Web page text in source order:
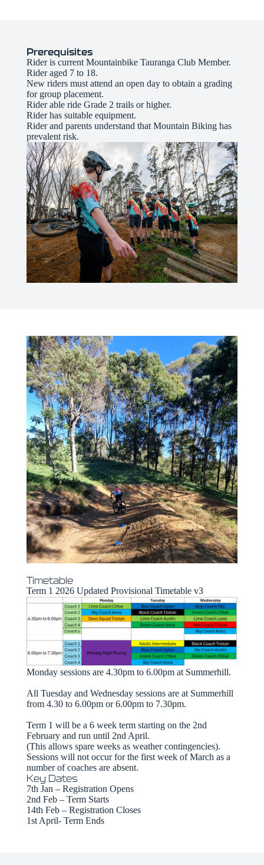
Prerequisites
Rider is current Mountainbike Tauranga Club Member.
Rider aged 7 to 18.
New riders must attend an open day to obtain a grading
for group placement.
Rider able ride Grade 2 trails or higher.
Rider has suitable equipment.
Rider and parents understand that Mountain Biking has
prevalent risk.
Timetable
Term 1 2026 Updated Provisional Timetable v3
Monday sessions are 4.30pm to 6.00pm at Summerhill.
All Tuesday and Wednesday sessions are at Summerhill
from 4.30 to 6.00pm or 6.00pm to 7.30pm.
Term 1 will be a 6 week term starting on the 2nd
February and run until 2nd April.
(This allows spare weeks as weather contingencies).
Sessions will not occur for the first week of March as a
number of coaches are absent.
Key Dates
7th Jan – Registration Opens
2nd Feb – Term Starts
14th Feb – Registration Closes
1st April- Term Ends